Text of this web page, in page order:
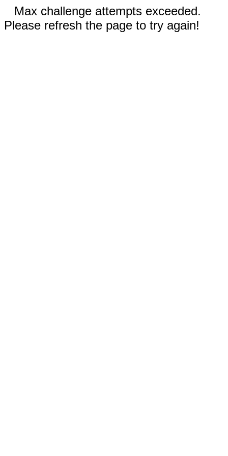
Max challenge attempts exceeded.
Please refresh the page to try again!